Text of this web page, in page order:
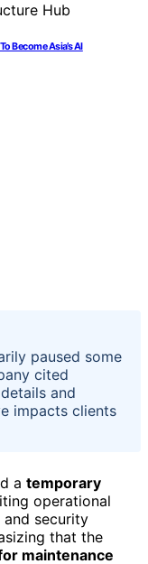
Become Asia’s AI
paused some
cited
and
impacts clients
a temporary
operational
and security
that the
maintenance